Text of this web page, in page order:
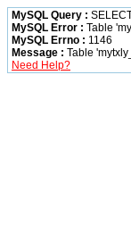
MySQL Query :
MySQL Error : Table
MySQL Errno : 1146
Message : Table
Need Help?